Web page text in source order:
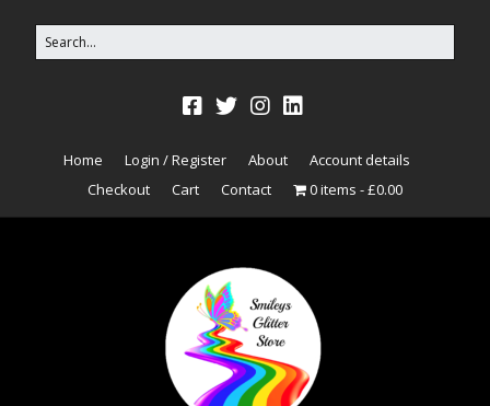
Home Login / Register About
Account details
Checkout
Cart Contact 0 items £0.00